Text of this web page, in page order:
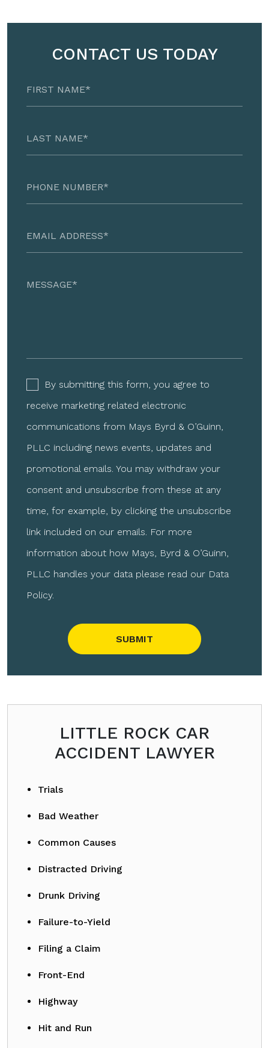
CONTACT US TODAY
By submitting this form, you agree to
receive marketing related electronic
communications from Mays Byrd & O’Guinn,
PLLC including news events, updates and
promotional emails. You may withdraw your
consent and unsubscribe from these at any
time, for example, by clicking the unsubscribe
link included on our emails. For more
information about how Mays, Byrd & O’Guinn,
PLLC handles your data please read our Data
Policy.
LITTLE ROCK CAR
ACCIDENT LAWYER
Trials
Bad Weather
Common Causes
Distracted Driving
Drunk Driving
Failure-to-Yield
Filing a Claim
Front-End
Highway
Hit and Run